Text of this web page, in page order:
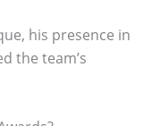
his presence in
the team’s